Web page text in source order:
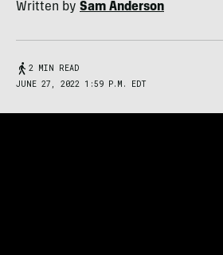
Written by Sam Anderson
2 MIN READ
JUNE 27, 2022 1:59 P.M. EDT